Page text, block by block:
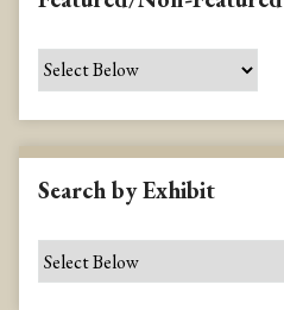
Search by Exhibit